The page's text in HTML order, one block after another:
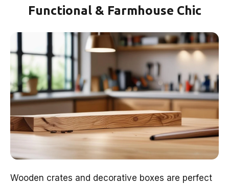
Functional & Farmhouse Chic
Wooden crates and decorative boxes are perfect